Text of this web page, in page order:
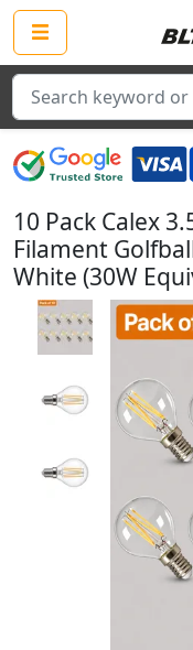
Search
10 Pack Calex
Filament
White (30W